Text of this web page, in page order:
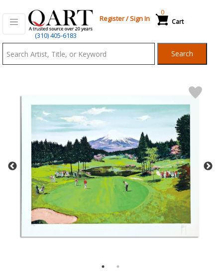
(310) 405-6183
Register/Sign In Cart
0
Search